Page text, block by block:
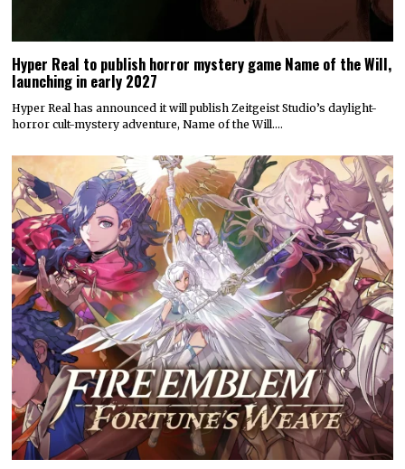
Hyper Real to publish horror mystery game Name of the Will,
launching in early 2027
Hyper Real has announced it will publish Zeitgeist Studio’s daylight-
horror cult-mystery adventure, Name of the Will.…